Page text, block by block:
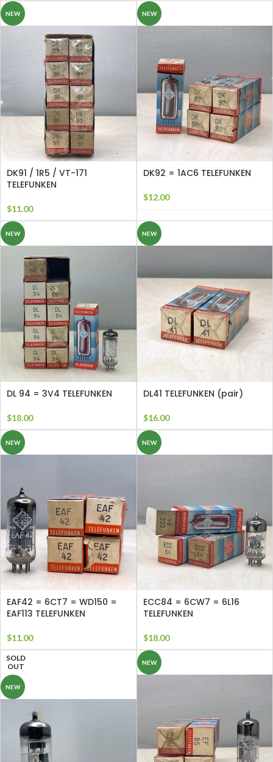
NEW
DK91 / 1R5 / VT-171
TELEFUNKEN
$11.00
NEW
DK92 = 1AC6 TELEFUNKEN
$12.00
NEW
DL 94 = 3V4 TELEFUNKEN
$18.00
NEW
DL41 TELEFUNKEN (pair)
$16.00
NEW
EAF42 = 6CT7 = WD150 =
EAF113 TELEFUNKEN
$11.00
NEW
ECC84 = 6CW7 = 6L16
TELEFUNKEN
$18.00
SOLD
OUT
NEW
NEW